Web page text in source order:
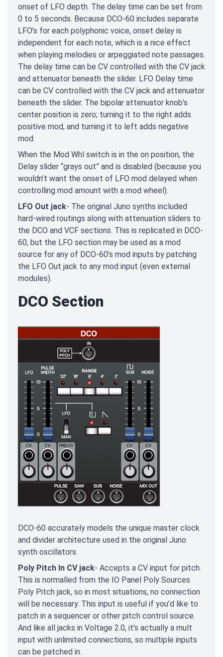
onset of LFO depth. The delay time can be set from
0 to 5 seconds. Because DCO-60 includes separate
LFO’s for each polyphonic voice, onset delay is
independent for each note, which is a nice effect
when playing melodies or arpeggiated note passages.
The delay time can be CV controlled with the CV jack
and attenuator beneath the slider. LFO Delay time
can be CV controlled with the CV jack and attenuator
beneath the slider. The bipolar attenuator knob’s
center position is zero; turning it to the right adds
positive mod, and turning it to left adds negative
mod.
When the Mod Whl switch is in the on position, the
Delay slider “grays out” and is disabled (because you
wouldn’t want the onset of LFO mod delayed when
controlling mod amount with a mod wheel).
LFO Out jack- The original Juno synths included
hard-wired routings along with attenuation sliders to
the DCO and VCF sections. This is replicated in DCO-
60, but the LFO section may be used as a mod
source for any of DCO-60’s mod inputs by patching
the LFO Out jack to any mod input (even external
modules).
DCO Section
DCO-60 accurately models the unique master clock
and divider architecture used in the original Juno
synth oscillators.
Poly Pitch In CV jack- Accepts a CV input for pitch.
This is normalled from the IO Panel Poly Sources
Poly Pitch jack, so in most situations, no connection
will be necessary. This input is useful if you’d like to
patch in a sequencer or other pitch control source.
And like all jacks in Voltage 2.0, it’s actually a mult
input with unlimited connections, so multiple inputs
can be patched in.